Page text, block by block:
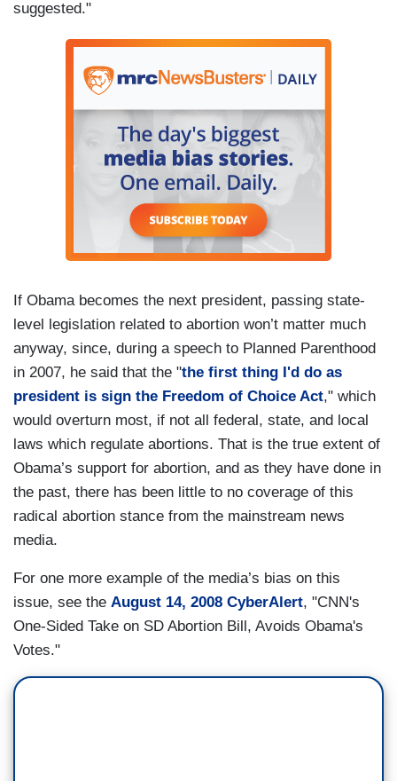
suggested."
If Obama becomes the next president, passing state-
level legislation related to abortion won’t matter much
anyway, since, during a speech to Planned Parenthood
in 2007, he said that the "the first thing I'd do as
president is sign the Freedom of Choice Act," which
would overturn most, if not all federal, state, and local
laws which regulate abortions. That is the true extent of
Obama’s support for abortion, and as they have done in
the past, there has been little to no coverage of this
radical abortion stance from the mainstream news
media.
For one more example of the media’s bias on this
issue, see the August 14, 2008 CyberAlert, "CNN's
One-Sided Take on SD Abortion Bill, Avoids Obama's
Votes."